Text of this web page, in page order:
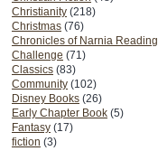
Christianity (218)
Christmas (76)
Chronicles of Narnia Reading
Challenge (71)
Classics (83)
Community (102)
Disney Books (26)
Early Chapter Book (5)
Fantasy (17)
fiction (3)